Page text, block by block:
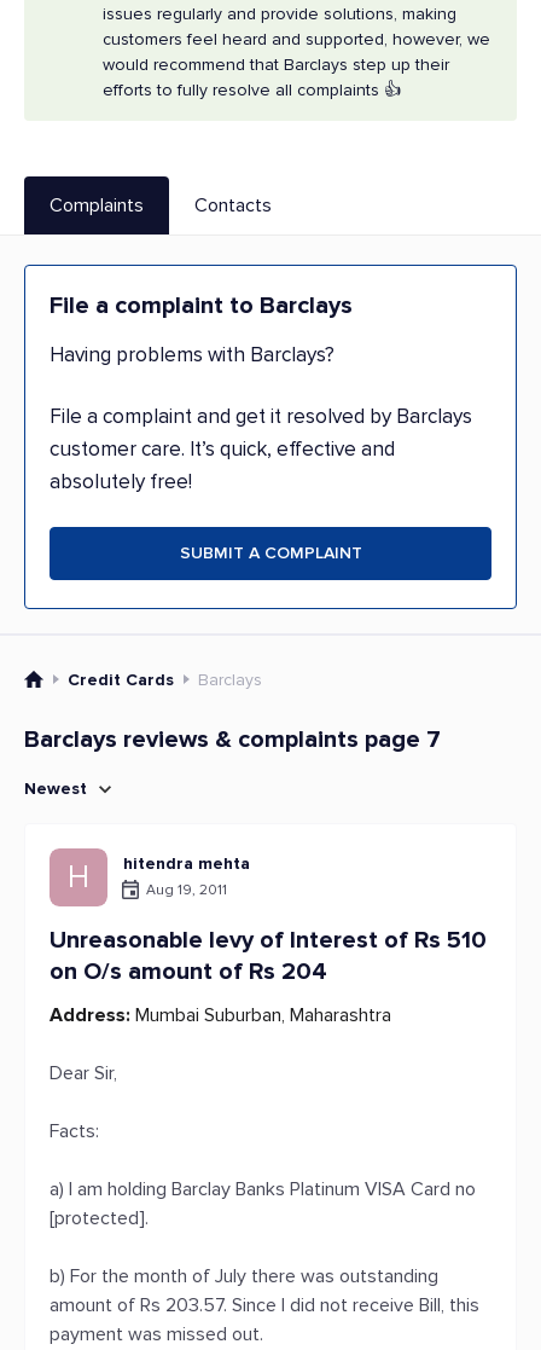
issues regularly and provide solutions, making
customers feel heard and supported, however, we
would recommend that Barclays step up their
efforts to fully resolve all complaints 👍
Complaints Contacts
File a complaint to Barclays
Having problems with Barclays?
File a complaint and get it resolved by Barclays
customer care. It’s quick, effective and
absolutely free!
SUBMIT A COMPLAINT
Credit Cards Barclays
Barclays reviews & complaints page 7
Newest
H hitendra mehta
Aug 19, 2011
Unreasonable levy of Interest of Rs 510
on O/s amount of Rs 204
Address: Mumbai Suburban, Maharashtra
Dear Sir,
Facts:
a) I am holding Barclay Banks Platinum VISA Card no
[protected].
b) For the month of July there was outstanding
amount of Rs 203.57. Since I did not receive Bill, this
payment was missed out.